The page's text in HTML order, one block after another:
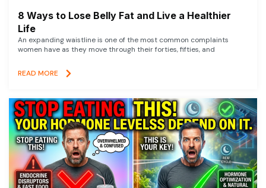
8 Ways to Lose Belly Fat and Live a Healthier
Life
An expanding waistline is one of the most common complaints
women have as they move through their forties, fifties, and
READ MORE